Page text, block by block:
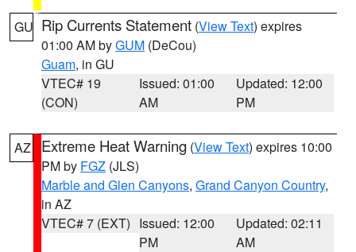
GU Rip Currents Statement (View Text) expires
01:00 AM byGUM (DeCou)
Guam, in GU
VTEC# 19
(CON)
Issued: 01:00
AM
Updated: 12:00
PM
AZ Extreme Heat Warning (View Text) expires 10:00
PM by FGZ (JLS)
Marble and Glen Canyons, Grand Canyon Country,
in AZ
VTEC# 7 (EXT) Issued: 12:00
PM
Updated: 02:11
AM